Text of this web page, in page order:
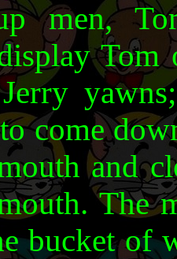
men,
Tom
come
and
The
bucket of